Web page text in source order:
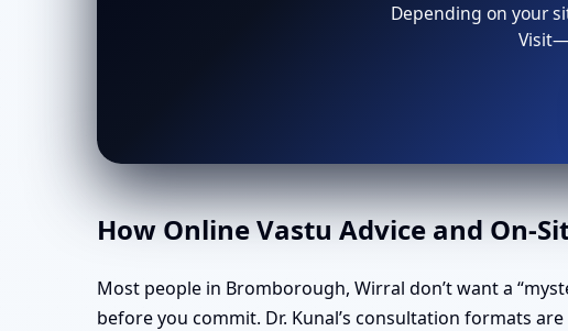
Depending on your
How Online Vastu Advice and On-
Most people in Bromborough, Wirral don’t want a
before you commit. Dr. Kunal’s consultation formats